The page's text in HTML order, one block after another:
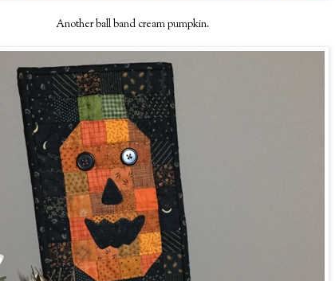
Another ball band cream pumpkin.